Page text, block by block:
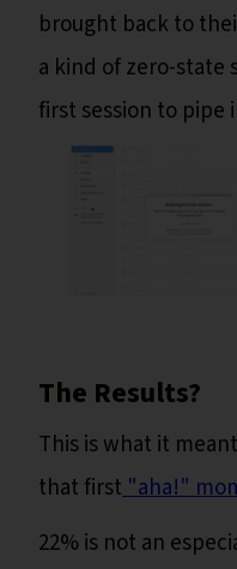
brought back to
a kind of zero-
first session to pipe
The Results?
This is what it
that first"aha!"
22% is not an